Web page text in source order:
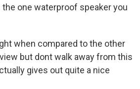
one waterproof speaker you
when compared to the other
but dont walk away from this
gives out quite a nice